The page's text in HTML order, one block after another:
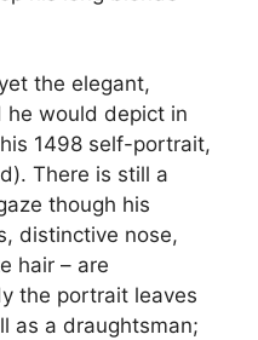
the elegant,
he would depict in
1498 self-portrait,
There is still a
though his
distinctive nose,
hair – are
the portrait leaves
as a draughtsman;